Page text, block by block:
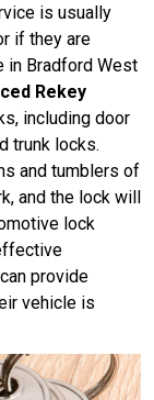
is usually
if they are
in Bradford West
Rekey
including door
trunk locks.
and tumblers of
and the lock will
lock
provide
vehicle is